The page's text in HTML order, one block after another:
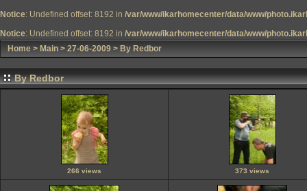
Notice: Undefined offset: 8192 in /var/www/ikarhomecenter/data/www/
Notice: Undefined offset: 8192 in /var/www/ikarhomecenter/data/www/
Home > Main > 27-06-2009 > By Redbor
By Redbor
266 views 373 views